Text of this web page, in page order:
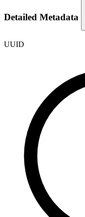
Detailed Metadata
UUID